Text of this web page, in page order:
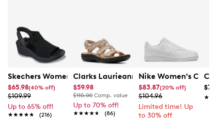
Skechers Women's Hands-Free Slip-Ins Stewart Parallel
$65.98(40% off)
$109.99
Up to 65% off!
★★★★★
★★★★★ (216)
Clarks Laurieann Ivy Wide Width Flat
$59.98
$110.00 Comp. value
Up to 70% off!
★★★★★
★★★★★ (86)
Nike Women's
$83.87(20% off)
$104.96
Limited time! Up
to 30% off